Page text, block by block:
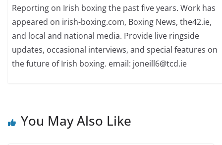
Reporting on Irish boxing the past five years. Work has
appeared on irish-boxing.com, Boxing News, the42.ie,
and local and national media. Provide live ringside
updates, occasional interviews, and special features on
the future of Irish boxing. email: joneill6@tcd.ie
You May Also Like